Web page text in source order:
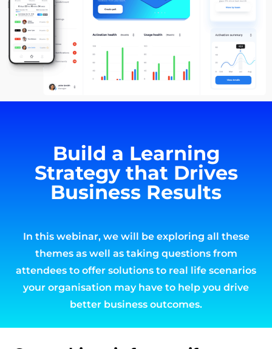
Build a Learning
Strategy that Drives
Business Results
In this webinar, we will be exploring all these
themes as well as taking questions from
attendees to offer solutions to real life scenarios
your organisation may have to help you drive
better business outcomes.